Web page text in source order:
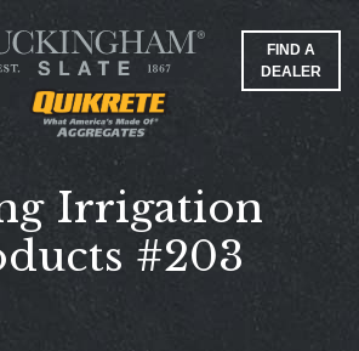
FIND A
DEALER
Irrigation
#203